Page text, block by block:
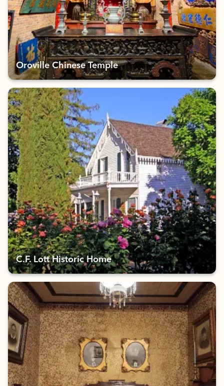
Oroville Chinese Temple
C.F. Lott Historic Home